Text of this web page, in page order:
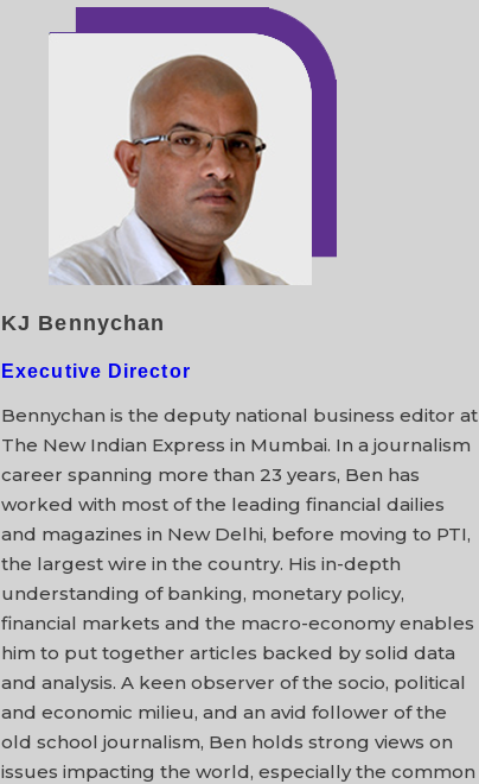
KJ Bennychan
Executive Director
Bennychan is the deputy national business editor at
The New Indian Express in Mumbai. In a journalism
career spanning more than 23 years, Ben has
worked with most of the leading financial dailies
and magazines in New Delhi, before moving to PTI,
the largest wire in the country. His in-depth
understanding of banking, monetary policy,
financial markets and the macro-economy enables
him to put together articles backed by solid data
and analysis. A keen observer of the socio, political
and economic milieu, and an avid follower of the
old school journalism, Ben holds strong views on
issues impacting the world, especially the common